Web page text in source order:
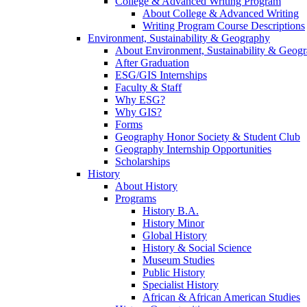
About College & Advanced Writing
Writing Program Course Descriptions
Environment, Sustainability & Geography
About Environment, Sustainability &
After Graduation
ESG/GIS Internships
Faculty & Staff
Why ESG?
Why GIS?
Forms
Geography Honor Society & Student Club
Geography Internship Opportunities
Scholarships
History
About History
Programs
History B.A.
History Minor
Global History
History & Social Science
Museum Studies
Public History
Specialist History
African & African American Studies